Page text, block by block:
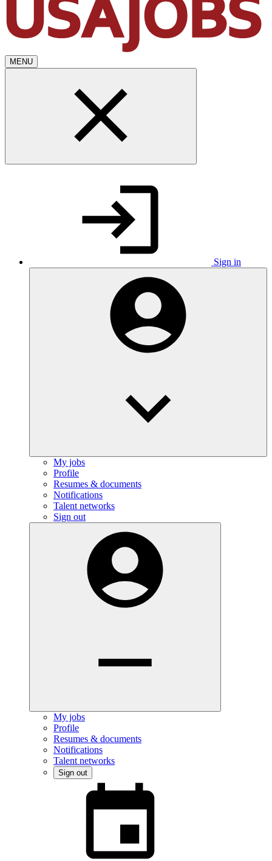
MENU
Sign in
My jobs
Profile
Resumes & documents
Notifications
Talent networks
Sign out
My jobs
Profile
Resumes & documents
Notifications
Talent networks
Sign out